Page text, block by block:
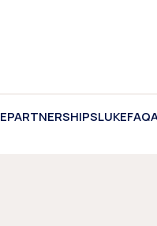
PARTNERSHIPSLUKEFAQ